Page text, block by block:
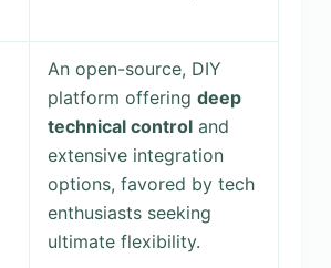
An open-source, DIY
platform offering deep
technical controland
extensive integration
options, favored by tech
enthusiasts seeking
ultimate flexibility.